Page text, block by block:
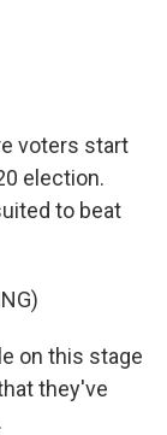
voters start
election.
to beat
on this stage
they've